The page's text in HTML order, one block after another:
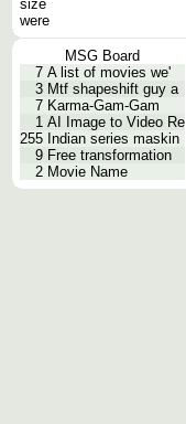
size
were
MSG Board
7 A list of movies we'
3 Mtf shapeshift guy a
7 Karma-Gam-Gam
1 AI Image to Video Re
255 Indian series maskin
9 Free transformation
2 Movie Name